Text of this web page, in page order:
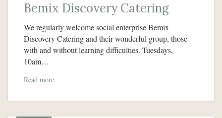
Bemix Discovery Catering
We regularly welcome social enterprise Bemix
Discovery Catering and their wonderful group, those
with and without learning difficulties. Tuesdays,
10am…
Read more